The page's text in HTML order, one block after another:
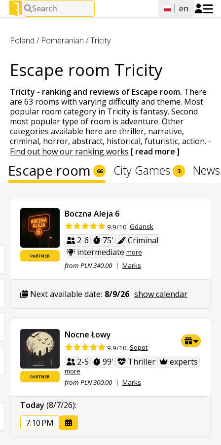
Search en
Poland / Pomeranian /Tricity
Escape room Tricity
Tricity - ranking and reviews of Escape room. There
are 63 rooms with varying difficulty and theme. Most
popular room category in Tricity is fantasy. Second
most popular type of room is adventure. Other
categories available here are thriller, narrative,
criminal, horror, abstract, historical, futuristic, action. -
Find out how our ranking works [ read more ]
Escape room 66 City Games 3
PARTNER
Boczna Aleja 6
9.9/10 Gdansk
2-6 75'
Criminal
intermediate more
from PLN 340.00
Marks
Next available date: 8/9/26 show calendar
PARTNER
Nocne Łowy
9.9/10 Sopot
2-5 99' Thriller experts
more
from PLN 300.00
Marks
Today (8/7/26):
7:10 PM